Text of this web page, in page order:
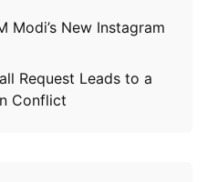
Modi’s New Instagram
Request Leads to a
Conflict